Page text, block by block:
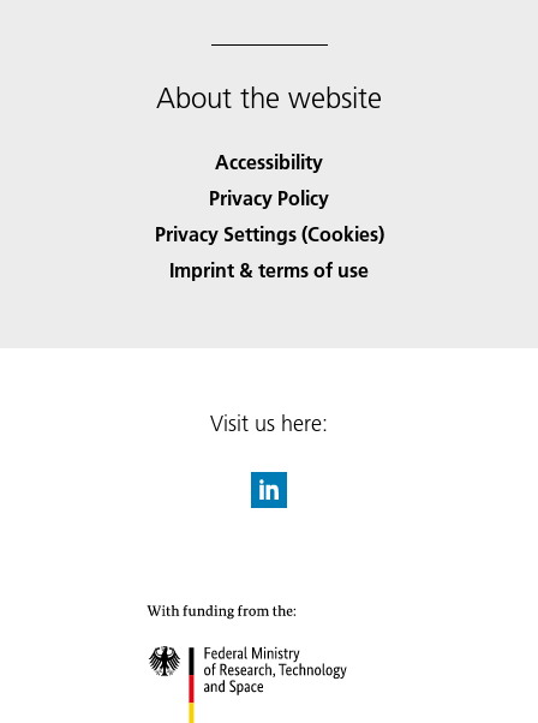
About the website
Accessibility
Privacy Policy
Privacy Settings (Cookies)
Imprint & terms of use
Visit us here: